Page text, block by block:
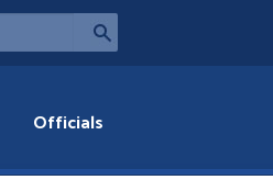
Officials